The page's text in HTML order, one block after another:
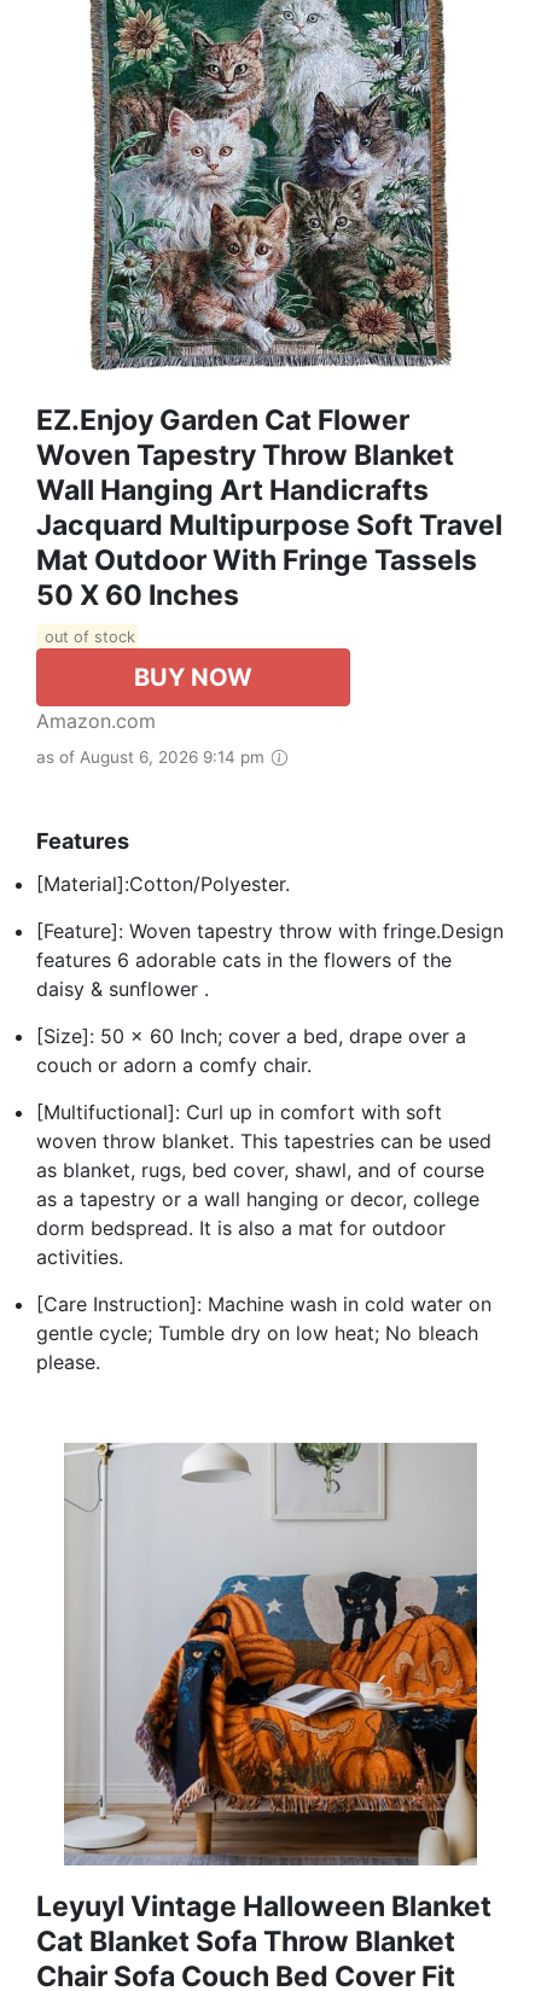
EZ.enjoy Garden Cat Flower
Woven Tapestry Throw Blanket
Wall Hanging Art Handicrafts
Jacquard Multipurpose Soft Travel
Mat Outdoor With Fringe Tassels
50 X 60 Inches
out of stock
BUY NOW
Amazon.com
as of August 6, 2026 9:14 pm
Features
[Material]:Cotton/Polyester.
[Feature]: Woven tapestry throw with fringe.Design
features 6 adorable cats in the flowers of the
daisy & sunflower .
[Size]: 50 x 60 Inch; cover a bed, drape over a
couch or adorn a comfy chair.
[Multifuctional]: Curl up in comfort with soft
woven throw blanket. This tapestries can be used
as blanket, rugs, bed cover, shawl, and of course
as a tapestry or a wall hanging or decor, college
dorm bedspread. It is also a mat for outdoor
activities.
[Care Instruction]: Machine wash in cold water on
gentle cycle; Tumble dry on low heat; No bleach
please.
Leyuyl Vintage Halloween Blanket
Cat Blanket Sofa Throw Blanket
Chair Sofa Couch Bed Cover Fit